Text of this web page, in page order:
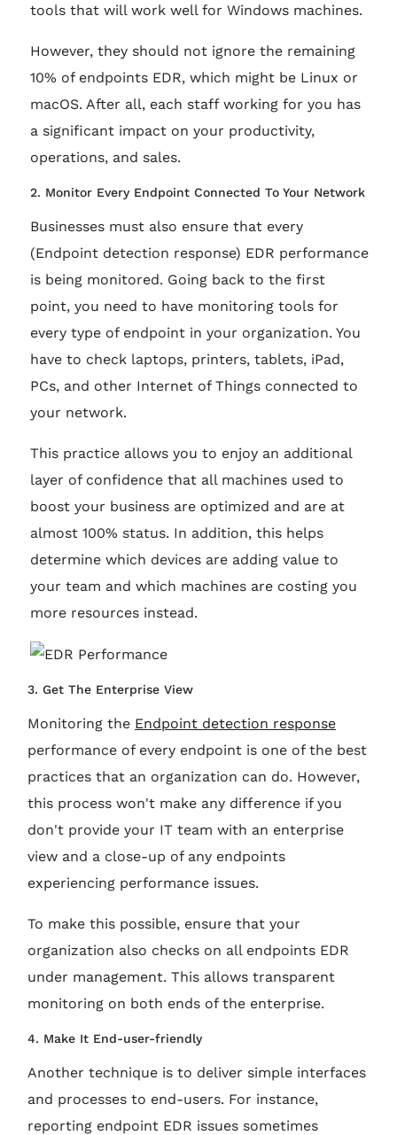
tools that will work well for Windows machines.
However, they should not ignore the remaining
10% of endpoints EDR, which might be Linux or
macOS. After all, each staff working for you has
a significant impact on your productivity,
operations, and sales.
2. Monitor Every Endpoint Connected To Your Network
Businesses must also ensure that every
(Endpoint detection response) EDR performance
is being monitored. Going back to the first
point, you need to have monitoring tools for
every type of endpoint in your organization. You
have to check laptops, printers, tablets, iPad,
PCs, and other Internet of Things connected to
your network.
This practice allows you to enjoy an additional
layer of confidence that all machines used to
boost your business are optimized and are at
almost 100% status. In addition, this helps
determine which devices are adding value to
your team and which machines are costing you
more resources instead.
3. Get The Enterprise View
Monitoring the Endpoint detection response
performance of every endpoint is one of the best
practices that an organization can do. However,
this process won't make any difference if you
don't provide your IT team with an enterprise
view and a close-up of any endpoints
experiencing performance issues.
To make this possible, ensure that your
organization also checks on all endpoints EDR
under management. This allows transparent
monitoring on both ends of the enterprise.
4. Make It End-user-friendly
Another technique is to deliver simple interfaces
and processes to end-users. For instance,
reporting endpoint EDR issues sometimes